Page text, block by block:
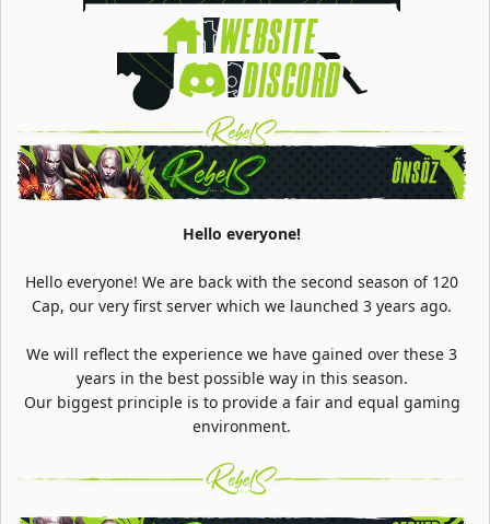
Hello everyone!
Hello everyone! We are back with the second season of 120
Cap, our very first server which we launched 3 years ago.
We will reflect the experience we have gained over these 3
years in the best possible way in this season.
Our biggest principle is to provide a fair and equal gaming
environment.